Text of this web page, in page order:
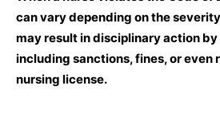
can vary depending on the
may result in disciplinary action
including sanctions, fines, or even
nursing license.